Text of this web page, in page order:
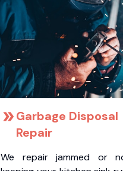
Garbage Disposal
Repair
We repair jammed or